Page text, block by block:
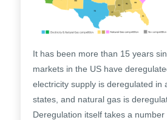
It has been more than 15 years
markets in the US have
electricity supply is deregulated in
states, and natural gas is
Deregulation itself takes a